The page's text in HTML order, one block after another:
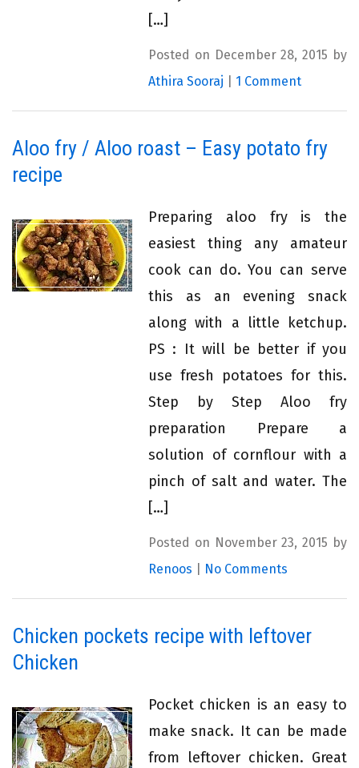
[…]
Posted on December 28, 2015 by
Athira Sooraj
1 Comment
Aloo fry / Aloo roast – Easy potato fry
recipe
Preparing aloo fry is the
easiest thing any amateur
cook can do. You can serve
this as an evening snack
along with a little ketchup.
PS : It will be better if you
use fresh potatoes for this.
Step by Step Aloo fry
preparation Prepare a
solution of cornflour with a
pinch of salt and water. The
[…]
Posted on November 23, 2015 by
Renoos
No Comments
Chicken pockets recipe with leftover
Chicken
Pocket chicken is an easy to
make snack. It can be made
from leftover chicken. Great